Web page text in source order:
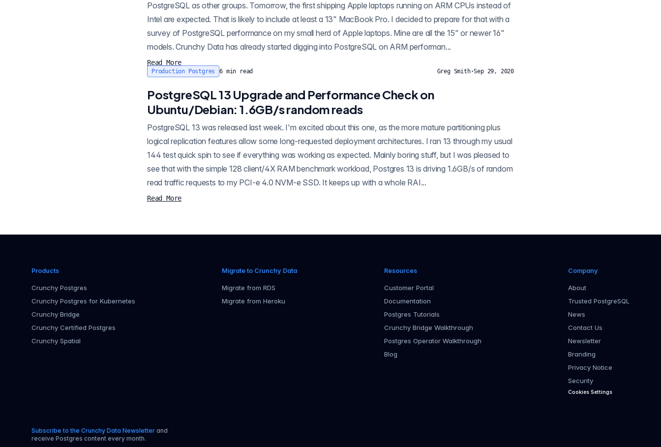
PostgreSQL as other groups. Tomorrow, the first shipping Apple laptops running on ARM CPUs instead of
Intel are expected. That is likely to include at least a 13" MacBook Pro. I decided to prepare for that with a
survey of PostgreSQL performance on my small herd of Apple laptops. Mine are all the 15" or newer 16"
models. Crunchy Data has already started digging into PostgreSQL on ARM performan...
Read More
Production Postgres 6 min read Greg Smith·Sep 29, 2020
PostgreSQL 13 Upgrade and Performance Check on
Ubuntu/Debian: 1.6GB/s random reads
PostgreSQL 13 was released last week. I'm excited about this one, as the more mature partitioning plus
logical replication features allow some long-requested deployment architectures. I ran 13 through my usual
144 test quick spin to see if everything was working as expected. Mainly boring stuff, but I was pleased to
see that with the simple 128 client/4X RAM benchmark workload, Postgres 13 is driving 1.6GB/s of random
read traffic requests to my PCI-e 4.0 NVM-e SSD. It keeps up with a whole RAI...
Read More
Products
Crunchy Postgres
Crunchy Postgres for Kubernetes
Crunchy Bridge
Crunchy Certified Postgres
Crunchy Spatial
Migrate to Crunchy Data
Migrate from RDS
Migrate from Heroku
Resources
Customer Portal
Documentation
Postgres Tutorials
Crunchy Bridge Walkthrough
Postgres Operator Walkthrough
Blog
Company
About
Trusted PostgreSQL
News
Contact Us
Newsletter
Branding
Privacy Notice
Security
Cookies Settings
Subscribe to the Crunchy Data Newsletter and
receive Postgres content every month.